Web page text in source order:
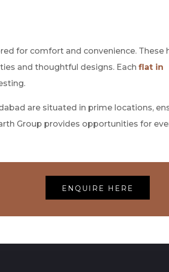
for comfort and convenience. These
and thoughtful designs. Eachflat in
are situated in prime locations,
Group provides opportunities for
ENQUIRE HERE